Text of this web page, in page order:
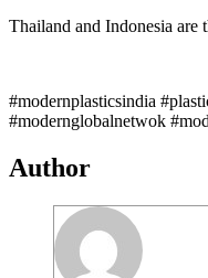
Thailand and Indonesia are
#modernplasticsindia
#modernglobalnetwok
Author